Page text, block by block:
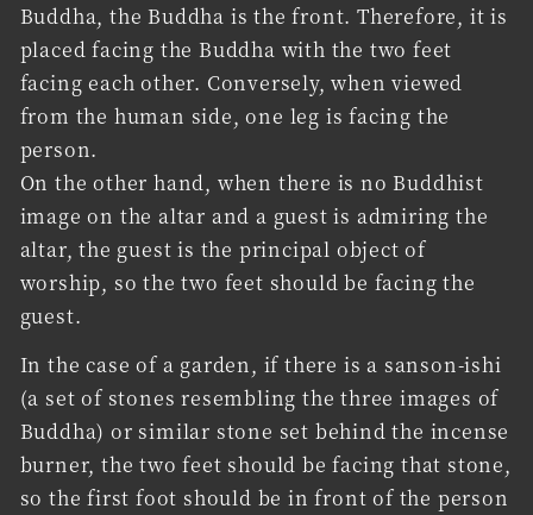
Buddha, the Buddha is the front. Therefore, it is
placed facing the Buddha with the two feet
facing each other. Conversely, when viewed
from the human side, one leg is facing the
person.
On the other hand, when there is no Buddhist
image on the altar and a guest is admiring the
altar, the guest is the principal object of
worship, so the two feet should be facing the
guest.
In the case of a garden, if there is a sanson-ishi
(a set of stones resembling the three images of
Buddha) or similar stone set behind the incense
burner, the two feet should be facing that stone,
so the first foot should be in front of the person